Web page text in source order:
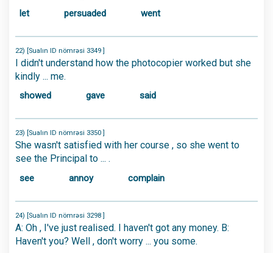
let persuaded went
22) [Sualın ID nömrəsi 3349 ]
I didn't understand how the photocopier worked but she
kindly ... me.
showed gave said
23) [Sualın ID nömrəsi 3350 ]
She wasn't satisfied with her course , so she went to
see the Principal to ... .
see annoy complain
24) [Sualın ID nömrəsi 3298 ]
A: Oh , I've just realised. I haven't got any money. B:
Haven't you? Well , don't worry ... you some.